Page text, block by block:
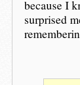
because I
surprised